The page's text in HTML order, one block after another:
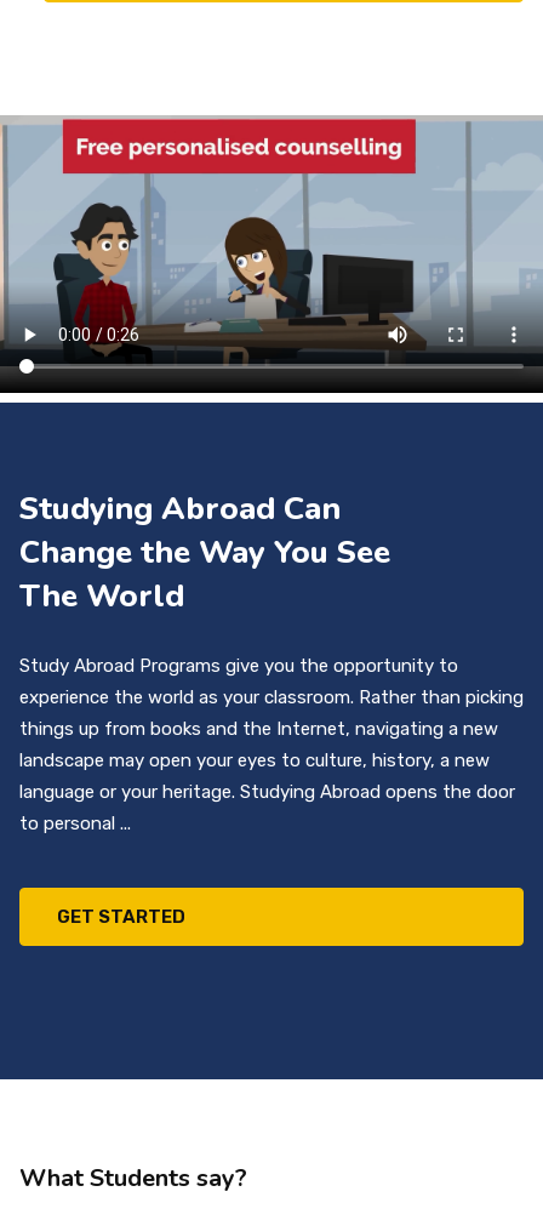
Studying Abroad Can
Change the Way You See
The World
Study Abroad Programs give you the opportunity to
experience the world as your classroom. Rather than picking
things up from books and the Internet, navigating a new
landscape may open your eyes to culture, history, a new
language or your heritage. Studying Abroad opens the door
to personal ...
GET STARTED
What Students say?